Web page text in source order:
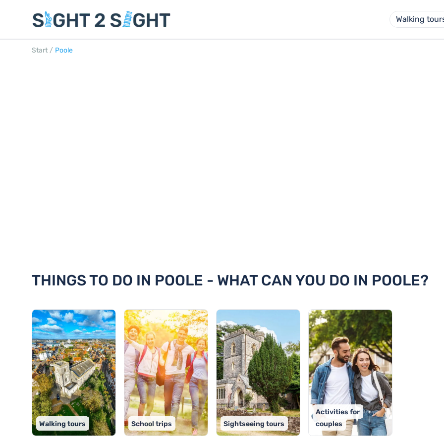
Walking
Start / Poole
THINGS TO DO IN POOLE - WHAT CAN YOU DO IN POOLE?
Walking tours School trips Sightseeing tours
Activities for
couples